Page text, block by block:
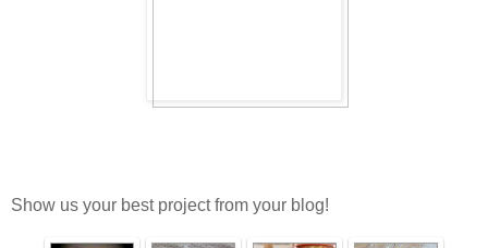
Show us your best project from your blog!